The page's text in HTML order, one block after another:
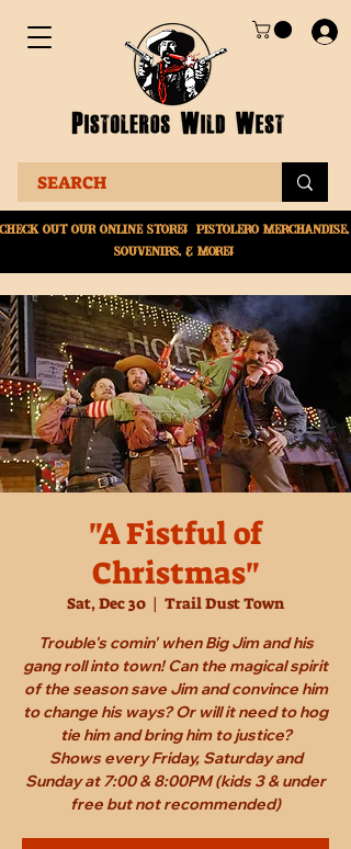
Out Our online store! Pistolero merchandise,
souvenirs, & More!
"A Fistful of
Christmas"
Sat, Dec 30
  |
Trail Dust Town
Trouble's comin' when Big Jim and his
gang roll into town! Can the magical spirit
of the season save Jim and convince him
to change his ways? Or will it need to hog
tie him and bring him to justice?
Shows every Friday, Saturday and
Sunday at 7:00 & 8:00PM (kids 3 & under
free but not recommended)